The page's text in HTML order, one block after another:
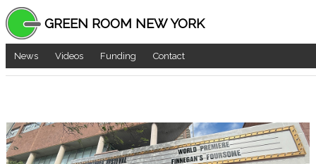
GREEN ROOM NEW YORK
News Videos Funding Contact